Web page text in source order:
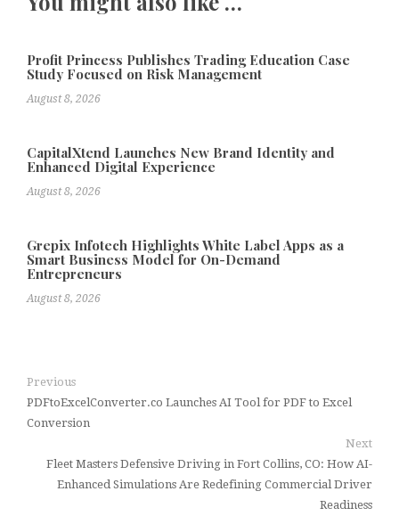
Profit Princess Publishes Trading Education Case
Study Focused on Risk Management
August 8, 2026
CapitalXtend Launches New Brand Identity and
Enhanced Digital Experience
August 8, 2026
Grepix Infotech Highlights White Label Apps as a
Smart Business Model for On-Demand
Entrepreneurs
August 8, 2026
Previous
PDFtoExcelConverter.co Launches AI Tool for PDF to Excel
Conversion
Next
Fleet Masters Defensive Driving in Fort Collins, CO: How AI-
Enhanced Simulations Are Redefining Commercial Driver
Readiness